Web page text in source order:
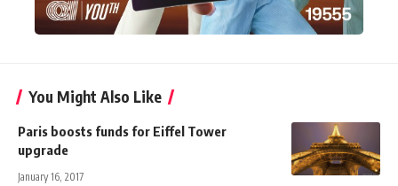
You Might Also Like
Paris boosts funds for Eiffel Tower
upgrade
January 16, 2017